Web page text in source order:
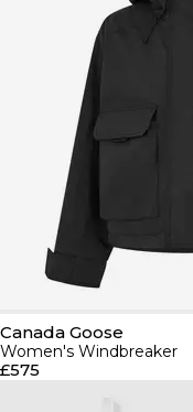
Canada Goose
Women's Windbreaker
£575